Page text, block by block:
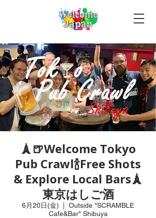
🗼🍺Welcome Tokyo
Pub Crawl🍾Free Shots
& Explore Local Bars🗼
東京はしご酒
6月20日(金)
Outside "SCRAMBLE
Cafe&Bar" Shibuya